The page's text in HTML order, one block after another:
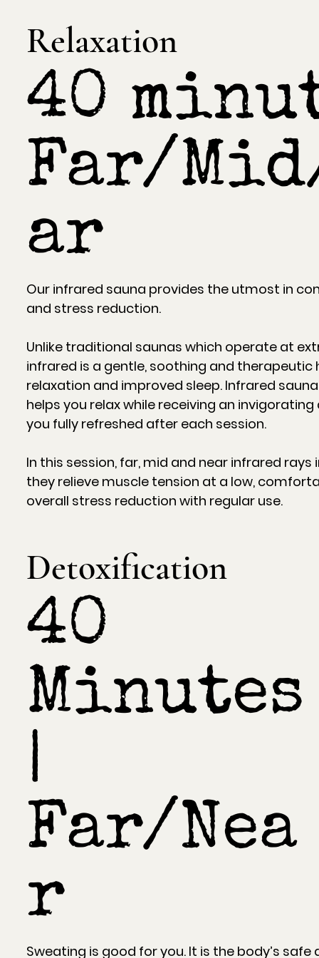
Detoxification
Sweating is good for you. It is the body’s safe
40
Minutes
|
Far/Nea
r
Relaxation
Our infrared sauna provides the utmost in
and stress reduction.
Unlike traditional saunas which operate at
infrared is a gentle, soothing and
relaxation and improved sleep. Infrared
helps you relax while receiving an
you fully refreshed after each session.
In this session, far, mid and near infrared
they relieve muscle tension at a low,
overall stress reduction with regular use.
40
Far/
ar